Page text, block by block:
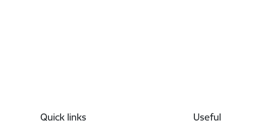
Quick links Useful